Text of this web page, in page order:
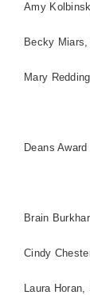
Amy
Becky
Mary
Deans
Brain
Cindy
Laura Horan,